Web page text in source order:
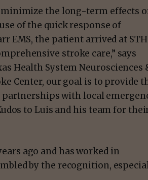
minimize the long-term effects
of the quick response of
EMS, the patient arrived at
stroke care,” says
Health System Neurosciences
Center, our goal is to provide
with local
to Luis and his team for
ago and has worked in
by the recognition,